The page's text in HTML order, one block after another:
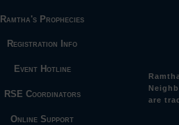
Ramtha's Prophecies
Registration Info
Event Hotline
RSE Coordinators
Online Support
are